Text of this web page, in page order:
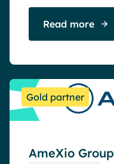
Read more
Gold partner
AmeXio Group